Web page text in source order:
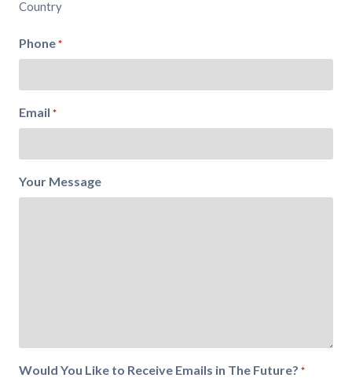
Country
Phone *
Email *
Your Message
Would You Like to Receive Emails in The Future? *